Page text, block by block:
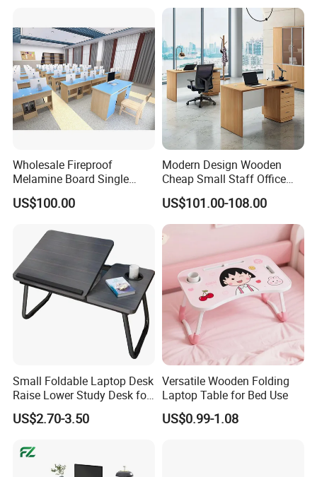
Wholesale Fireproof
Melamine Board Single
Student Computer Desk
Computer Classroom
US$100.00
Modern Design Wooden
Cheap Small Staff Office
Furniture Table Computer
Desk
US$101.00-108.00
Small Foldable Laptop Desk
Raise Lower Study Desk for
Students in Dormitory
US$2.70-3.50
Versatile Wooden Folding
Laptop Table for Bed Use
US$0.99-1.08